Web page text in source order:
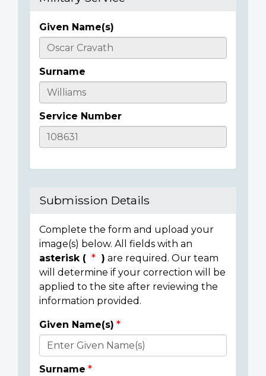
Casualty
Details
Given Name(s)
Surname
Service Number
Submission Details
Complete the form and upload your
image(s) below. All fields with an
asterisk (
) are required. Our team
will determine if your correction will be
applied to the site after reviewing the
information provided.
Donor
Details
Given Name(s)
Surname